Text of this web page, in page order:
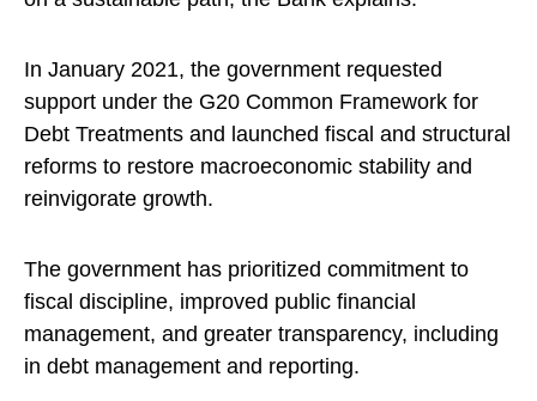
In January 2021, the government requested
support under the G20 Common Framework for
Debt Treatments and launched fiscal and structural
reforms to restore macroeconomic stability and
reinvigorate growth.
The government has prioritized commitment to
fiscal discipline, improved public financial
management, and greater transparency, including
in debt management and reporting.